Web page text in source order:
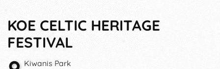
KOE CELTIC HERITAGE
FESTIVAL
Kiwanis Park